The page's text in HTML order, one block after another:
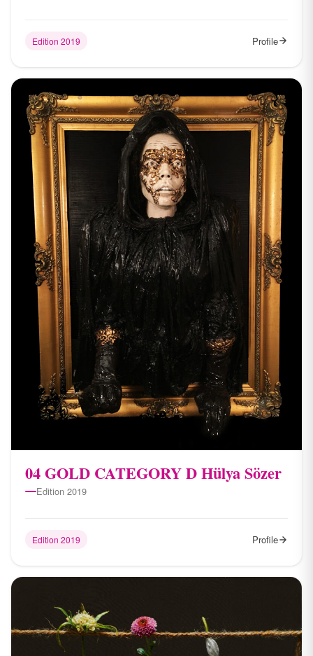
Edition 2019 Profile
04 ​GOLD CATEGORY D Hülya Sözer
Edition 2019
Edition 2019 Profile